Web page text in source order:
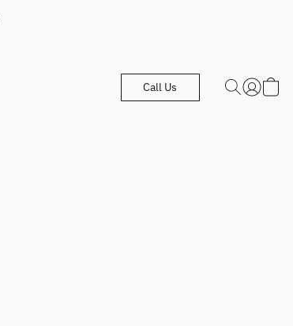
Call Us